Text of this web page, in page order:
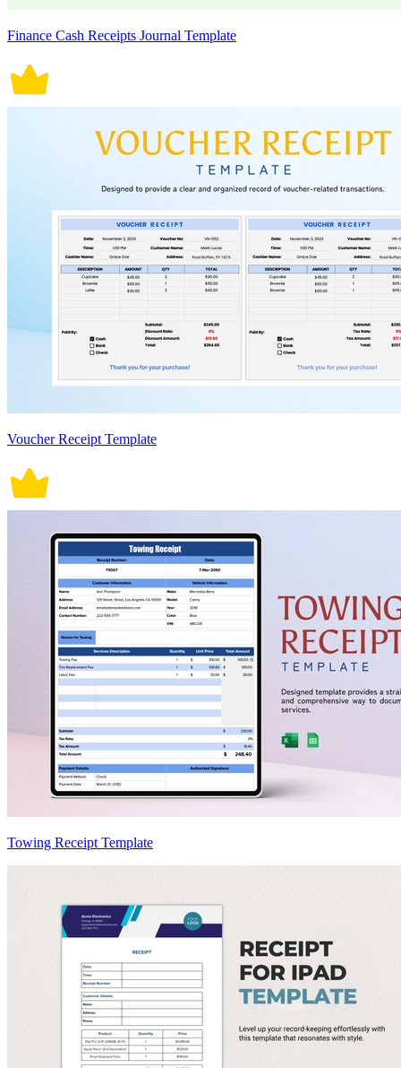
Finance Cash Receipts Journal Template
Voucher Receipt Template
Towing Receipt Template